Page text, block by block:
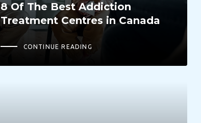
8 Of The Best Addiction
Treatment Centres in Canada
CONTINUE READING